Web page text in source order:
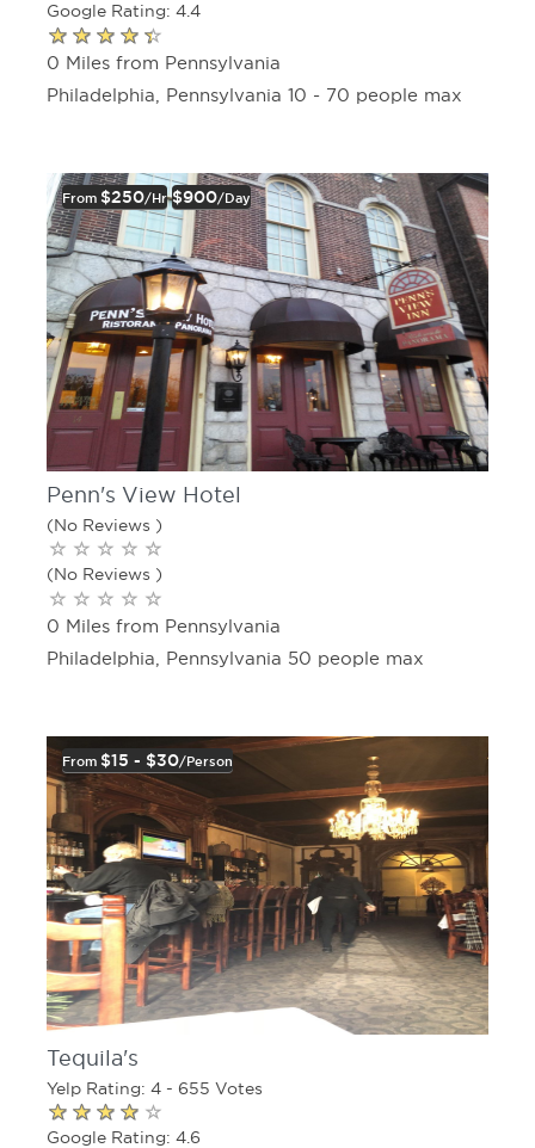
Google Rating: 4.4
0 Miles from Pennsylvania
Philadelphia, Pennsylvania 10 - 70 people max
From $250/hr $900/day
Penn's View Hotel
(No Reviews )
(No Reviews )
0 Miles from Pennsylvania
Philadelphia, Pennsylvania 50 people max
From $15 - $30/person
Tequila's
Yelp Rating: 4 - 655 Votes
Google Rating: 4.6